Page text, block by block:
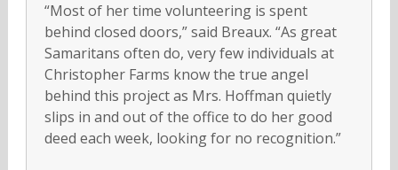
“Most of her time volunteering is spent
behind closed doors,” said Breaux. “As great
Samaritans often do, very few individuals at
Christopher Farms know the true angel
behind this project as Mrs. Hoffman quietly
slips in and out of the office to do her good
deed each week, looking for no recognition.”